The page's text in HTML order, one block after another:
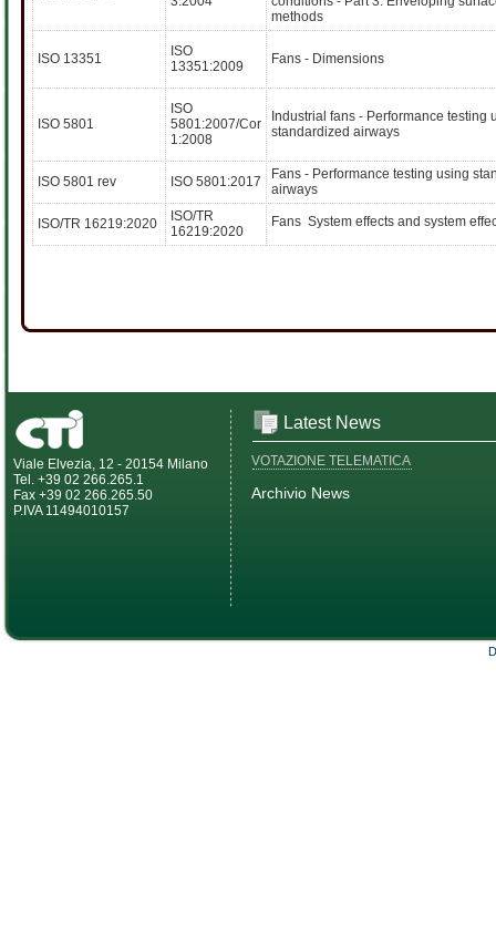
methods
ISO 13351
ISO
13351:2009
Fans - Dimensions
ISO 5801
ISO
5801:2007/Cor
1:2008
Industrial fans - Performance testing
standardized airways
ISO 5801 rev ISO 5801:2017
Fans - Performance testing using
airways
ISO/TR 16219:2020
ISO/TR
16219:2020
Fans  System effects and system
Viale Elvezia, 12 - 20154 Milano
Tel. +39 02 266.265.1
Fax +39 02 266.265.50
P.IVA 11494010157
Latest News
VOTAZIONE TELEMATICA
Archivio News